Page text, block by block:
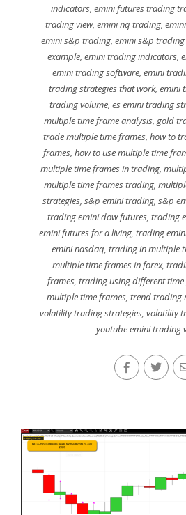
indicators, emini futures trading
trading view,emini nq trading,
emini s&p trading,emini s&p
example,emini trading indicators,
emini trading software, emini
trading strategies that work, emini
trading volume,es emini trading
multiple time frame analysis, gold
trade multiple time frames, how to
frames, how to use multiple time
multiple time frames in trading,
multiple time frames trading,
strategies, s&p emini trading, s&p
trading emini dow futures, trading
emini futures for a living,trading
emini nasdaq, trading in multiple
multiple time frames in forex,
frames,trading using different
multiple time frames, trend trading
volatility trading strategies, volatility
youtube emini trading